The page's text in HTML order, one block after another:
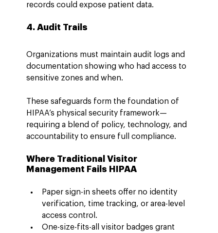
records could expose patient data.
4. Audit Trails
Organizations must maintain audit logs and
documentation showing who had access to
sensitive zones and when.
These safeguards form the foundation of
HIPAA’s physical security framework—
requiring a blend of policy, technology, and
accountability to ensure full compliance.
Where Traditional Visitor
Management Fails HIPAA
Paper sign-in sheets offer no identity
verification, time tracking, or area-level
access control.
One-size-fits-all visitor badges grant